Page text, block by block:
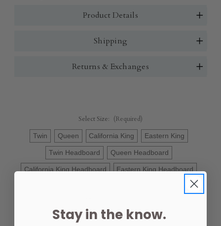
with Alderwood sustainably-sourced in the USA.
Product Details
Shipping
Returns & Exchanges
Select Size: (Required)
Twin Queen California King Eastern King
Twin Headboard Queen Headboard
California King Headboard Eastern King Headboard
Stay in the know.